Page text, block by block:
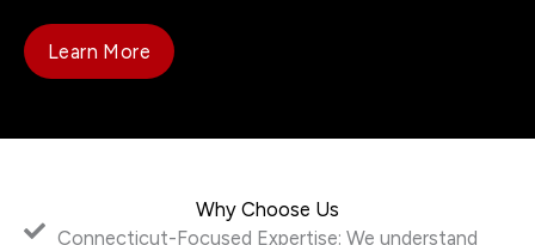
Learn More
Why Choose Us
Connecticut-Focused Expertise: We understand